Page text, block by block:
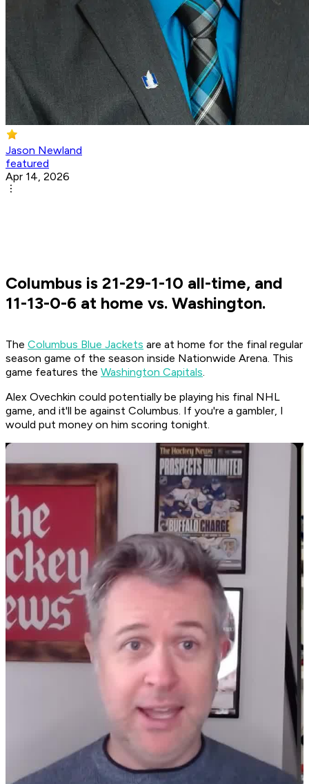
Jason Newland
featured
Apr 14, 2026
Columbus is 21-29-1-10 all-time, and
11-13-0-6 at home vs. Washington.
The Columbus Blue Jackets are at home for the final regular
season game of the season inside Nationwide Arena. This
game features the Washington Capitals.
Alex Ovechkin could potentially be playing his final NHL
game, and it'll be against Columbus. If you're a gambler, I
would put money on him scoring tonight.